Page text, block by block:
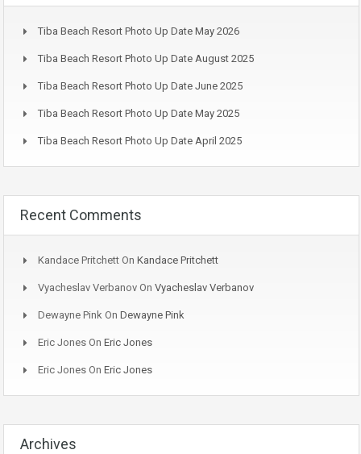
Tiba Beach Resort Photo Up Date May 2026
Tiba Beach Resort Photo Up Date August 2025
Tiba Beach Resort Photo Up Date June 2025
Tiba Beach Resort Photo Up Date May 2025
Tiba Beach Resort Photo Up Date April 2025
Recent Comments
Kandace Pritchett On Kandace Pritchett
Vyacheslav Verbanov On Vyacheslav Verbanov
Dewayne Pink On Dewayne Pink
Eric Jones On Eric Jones
Eric Jones On Eric Jones
Archives